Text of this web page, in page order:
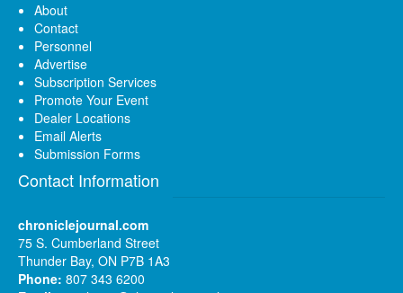
About
Contact
Personnel
Advertise
Subscription Services
Promote Your Event
Dealer Locations
Email Alerts
Submission Forms
Contact Information
chroniclejournal.com
75 S. Cumberland Street
Thunder Bay, ON P7B 1A3
Phone: 807 343 6200